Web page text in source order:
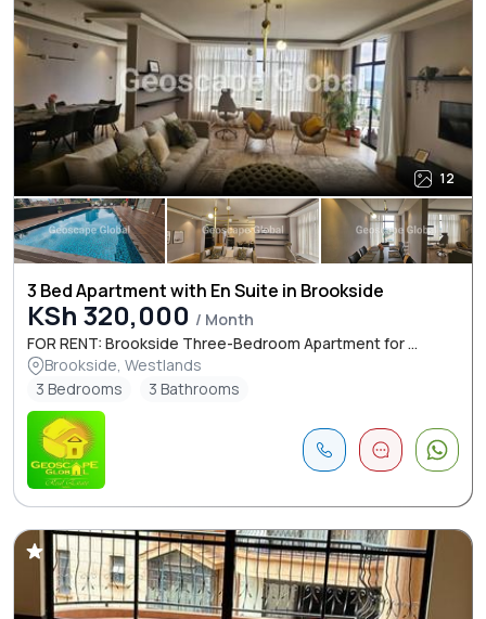
12
3 Bed Apartment with En Suite in Brookside
KSh 320,000 / Month
FOR RENT: Brookside Three-Bedroom Apartment for ...
Brookside, Westlands
3 Bedrooms
3 Bathrooms